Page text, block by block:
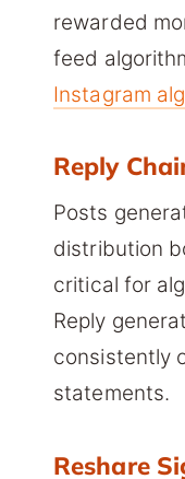
rewarded
feed
Instagram
Reply
Posts
distribution
critical for
Reply
consistently
statements.
Reshare